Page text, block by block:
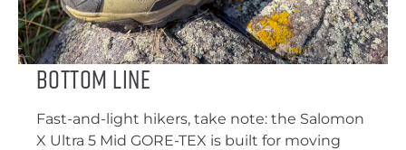
Bottom Line
Fast-and-light hikers, take note: the Salomon
X Ultra 5 Mid GORE-TEX is built for moving